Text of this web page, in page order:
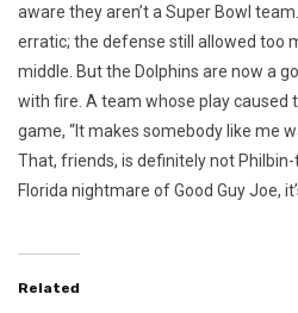
aware they aren’t a Super Bowl
erratic; the defense still allowed too
middle. But the Dolphins are now a
with fire. A team whose play caused
game, “It makes somebody like me
That, friends, is definitely not
Florida nightmare of Good Guy Joe,
Related